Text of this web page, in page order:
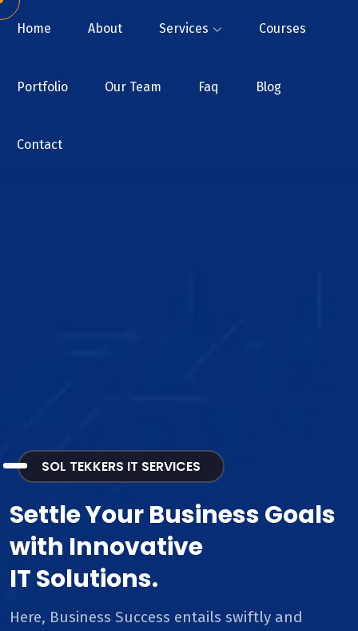
Home About Services Courses
Portfolio Our Team Faq Blog
Contact
SOL TEKKERS IT SERVICES
Settle Your Business Goals
with Innovative
IT Solutions.
Here, Business Success entails swiftly and